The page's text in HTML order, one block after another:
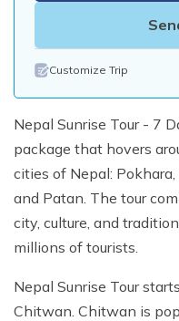
Customize Trip
Nepal Sunrise Tour - 7
package that hovers
cities of Nepal:
and Patan. The tour
city, culture, and
millions of tourists.
Nepal Sunrise Tour
Chitwan. Chitwan is